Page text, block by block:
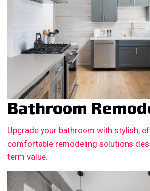
Bathroom
Upgrade your bathroom with stylish,
comfortable remodeling solutions
term value.